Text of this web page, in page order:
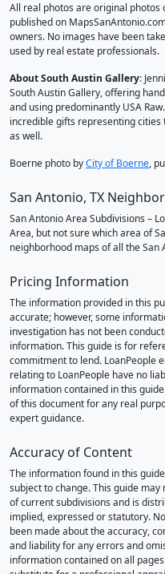
All real photos are original photos
published on
owners. No images have been
used by real estate professionals.
About South Austin Gallery:
South Austin Gallery, offering
and using predominantly USA
incredible gifts representing cities
as well.
Boerne photo byCity of Boerne,
San Antonio, TX
San Antonio Area Subdivisions –
Area, but not sure which area of
neighborhood maps of all the San
Pricing Information
The information provided in this
accurate; however, some
investigation has not been
information. This guide is for
commitment to lend. LoanPeople
relating to LoanPeople have no
information contained in this
of this document for any real
expert guidance.
Accuracy of Content
The information found in this
subject to change. This guide
of current subdivisions and is
implied, expressed or statutory.
been made about the accuracy,
and liability for any errors and
information contained on all